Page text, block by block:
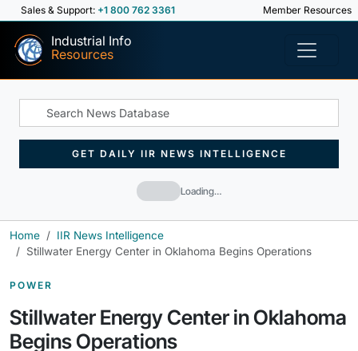
Sales & Support: +1 800 762 3361 Member Resources
Industrial Info
Resources
Loading…
GET DAILY IIR NEWS INTELLIGENCE
Home
IIR News Intelligence
Stillwater Energy Center in Oklahoma Begins Operations
POWER
Stillwater Energy Center in Oklahoma
Begins Operations